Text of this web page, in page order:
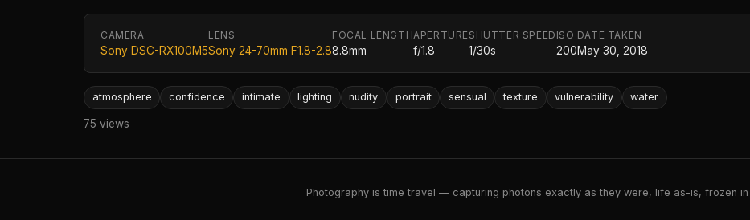
CAMERA
Sony DSC-RX100M5
LENS
Sony 24-70mm F1.8-2.8
FOCAL LENGTH
8.8mm
APERTURE
f/1.8
SHUTTER SPEED
1/30s
ISO
200
DATE TAKEN
May 30, 2018
atmosphere confidence intimate lighting nudity portrait sensual texture vulnerability water
75 views
Photography is time travel — capturing photons exactly as they were, life as-is, frozen in